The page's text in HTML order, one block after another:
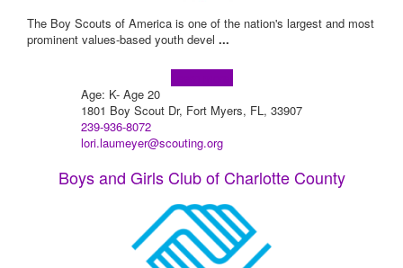
The Boy Scouts of America is one of the nation's largest and most
prominent values-based youth devel ...
Age: K- Age 20
1801 Boy Scout Dr, Fort Myers, FL, 33907
239-936-8072
lori.laumeyer@scouting.org
Boys and Girls Club of Charlotte County